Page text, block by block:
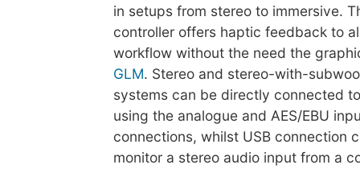
in setups from stereo to immersive.
controller offers haptic feedback to
workflow without the need the
GLM. Stereo and stereo-with-
systems can be directly connected
using the analogue and AES/EBU
connections, whilst USB connection
monitor a stereo audio input from a